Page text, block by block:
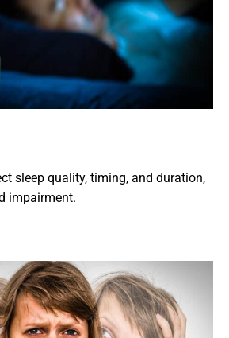
sleep quality, timing, and duration,
impairment.